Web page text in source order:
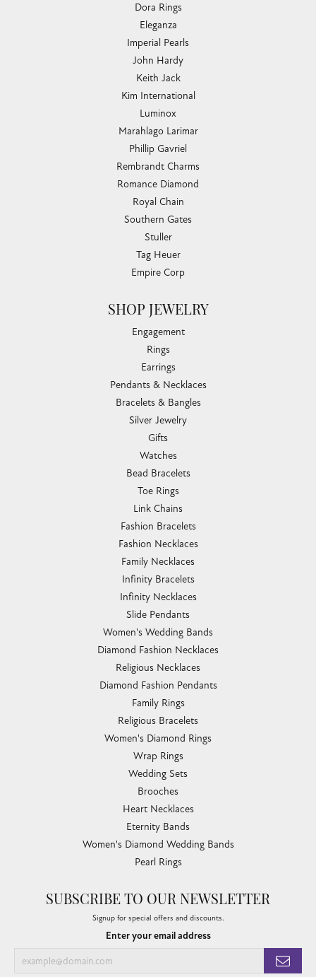
Dora Rings
Eleganza
Imperial Pearls
John Hardy
Keith Jack
Kim International
Luminox
Marahlago Larimar
Phillip Gavriel
Rembrandt Charms
Romance Diamond
Royal Chain
Southern Gates
Stuller
Tag Heuer
Empire Corp
SHOP JEWELRY
Engagement
Rings
Earrings
Pendants & Necklaces
Bracelets & Bangles
Silver Jewelry
Gifts
Watches
Bead Bracelets
Toe Rings
Link Chains
Fashion Bracelets
Fashion Necklaces
Family Necklaces
Infinity Bracelets
Infinity Necklaces
Slide Pendants
Women's Wedding Bands
Diamond Fashion Necklaces
Religious Necklaces
Diamond Fashion Pendants
Family Rings
Religious Bracelets
Women's Diamond Rings
Wrap Rings
Wedding Sets
Brooches
Heart Necklaces
Eternity Bands
Women's Diamond Wedding Bands
Pearl Rings
SUBSCRIBE TO OUR NEWSLETTER
Signup for special offers and discounts.
Enter your email address